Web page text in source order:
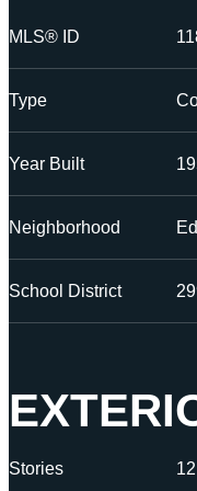
MLS® ID
Type
Year Built
Neighborhood
School District
Stories 12